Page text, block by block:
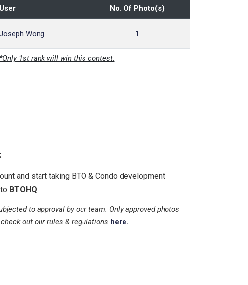
User No. Of Photo(s)
Joseph Wong 1
*Only 1st rank will win this contest.
and start taking BTO & Condo development
BTOHQ.
to approval by our team. Only approved photos
out our rules & regulations here.